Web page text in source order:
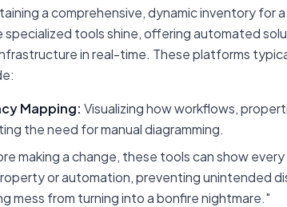
a comprehensive, dynamic inventory for
specialized tools shine, offering automated
in real-time. These platforms
Mapping: Visualizing how workflows,
the need for manual diagramming.
making a change, these tools can show
or automation, preventing unintended
mess from turning into a bonfire nightmare."